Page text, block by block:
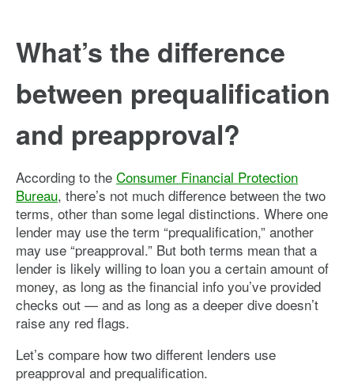
What’s the difference
between prequalification
and preapproval?
According to the Consumer Financial Protection
Bureau, there’s not much difference between the two
terms, other than some legal distinctions. Where one
lender may use the term “prequalification,” another
may use “preapproval.” But both terms mean that a
lender is likely willing to loan you a certain amount of
money, as long as the financial info you’ve provided
checks out — and as long as a deeper dive doesn’t
raise any red flags.
Let’s compare how two different lenders use
preapproval and prequalification.